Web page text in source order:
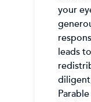
your
leads